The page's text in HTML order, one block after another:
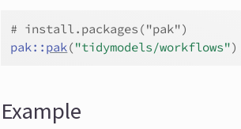
# install.packages("pak")
pak :: pak ("tidymodels/workflows")
Example